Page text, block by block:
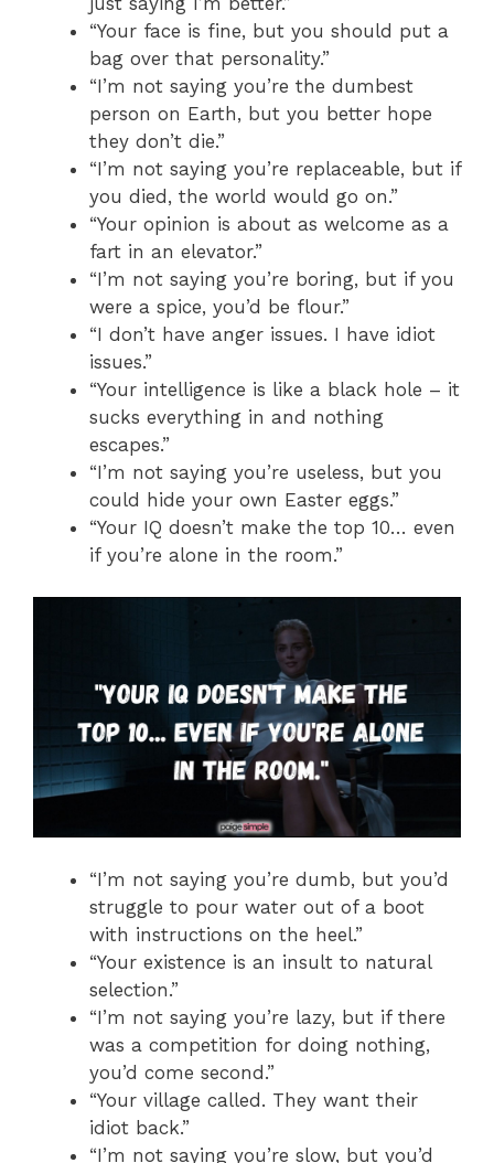
“Your face is fine, but you should put a
bag over that personality.”
“I’m not saying you’re the dumbest
person on Earth, but you better hope
they don’t die.”
“I’m not saying you’re replaceable, but if
you died, the world would go on.”
“Your opinion is about as welcome as a
fart in an elevator.”
“I’m not saying you’re boring, but if you
were a spice, you’d be flour.”
“I don’t have anger issues. I have idiot
issues.”
“Your intelligence is like a black hole – it
sucks everything in and nothing
escapes.”
“I’m not saying you’re useless, but you
could hide your own Easter eggs.”
“Your IQ doesn’t make the top 10… even
if you’re alone in the room.”
“I’m not saying you’re dumb, but you’d
struggle to pour water out of a boot
with instructions on the heel.”
“Your existence is an insult to natural
selection.”
“I’m not saying you’re lazy, but if there
was a competition for doing nothing,
you’d come second.”
“Your village called. They want their
idiot back.”
“I’m not saying you’re slow, but you’d